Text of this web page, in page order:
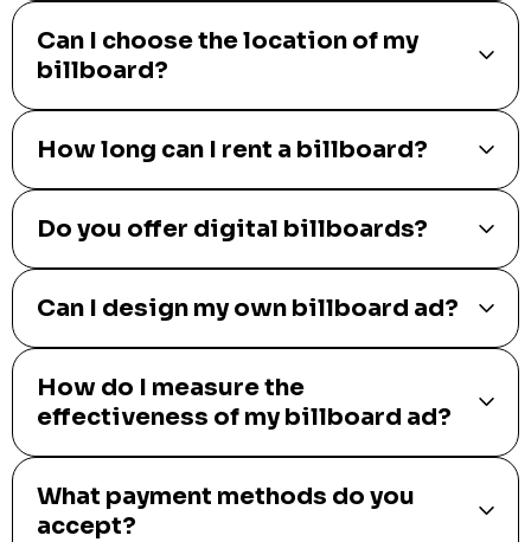
Can I choose the location of my
billboard?
How long can I rent a billboard?
Do you offer digital billboards?
Can I design my own billboard ad?
How do I measure the
effectiveness of my billboard ad?
What payment methods do you
accept?